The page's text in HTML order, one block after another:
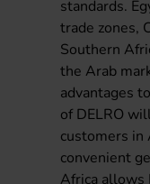
standards.
trade zones,
Southern
the Arab
advantages
of DELRO
customers in
convenient
Africa allows